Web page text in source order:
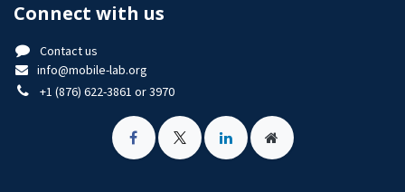
Connect with us
Contact us
info@mobile-lab.org
+1 (876) 622-3861 or 3970